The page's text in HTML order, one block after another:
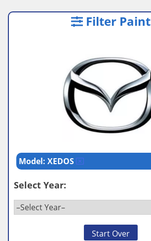
Filter Paint
Model: XEDOS
Select Year:
Start Over